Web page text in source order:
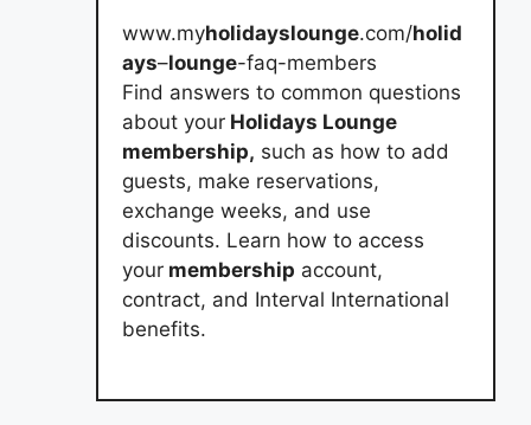
www.myholidayslounge.com/holid
ays–lounge-faq-members
Find answers to common questions
about your Holidays Lounge
membership, such as how to add
guests, make reservations,
exchange weeks, and use
discounts. Learn how to access
your membership account,
contract, and Interval International
benefits.